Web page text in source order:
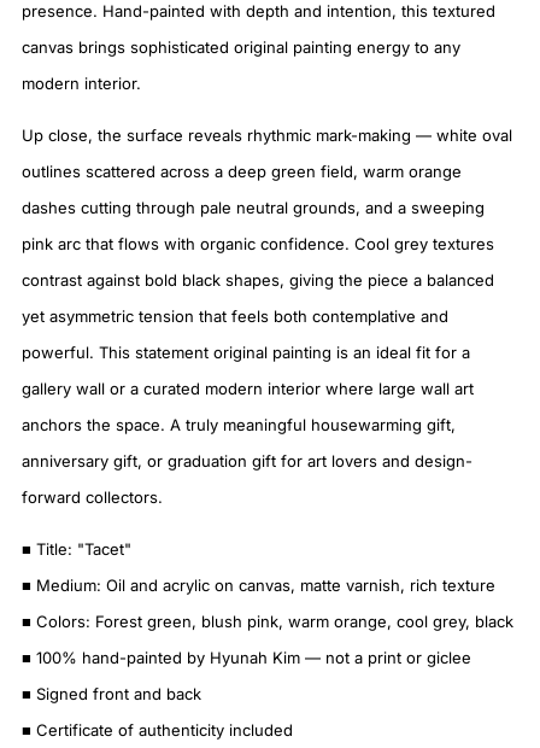
presence. Hand-painted with depth and intention, this textured
canvas brings sophisticated original painting energy to any
modern interior.
Up close, the surface reveals rhythmic mark-making — white oval
outlines scattered across a deep green field, warm orange
dashes cutting through pale neutral grounds, and a sweeping
pink arc that flows with organic confidence. Cool grey textures
contrast against bold black shapes, giving the piece a balanced
yet asymmetric tension that feels both contemplative and
powerful. This statement original painting is an ideal fit for a
gallery wall or a curated modern interior where large wall art
anchors the space. A truly meaningful housewarming gift,
anniversary gift, or graduation gift for art lovers and design-
forward collectors.
■ Title: "Tacet"
■ Medium: Oil and acrylic on canvas, matte varnish, rich texture
■ Colors: Forest green, blush pink, warm orange, cool grey, black
■ 100% hand-painted by Hyunah Kim — not a print or giclee
■ Signed front and back
■ Certificate of authenticity included